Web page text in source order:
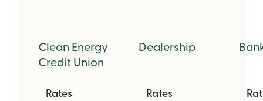
Clean Energy
Credit Union
Rates
Dealership
Rates